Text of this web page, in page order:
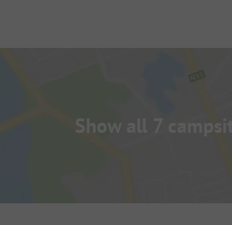
Show all 7